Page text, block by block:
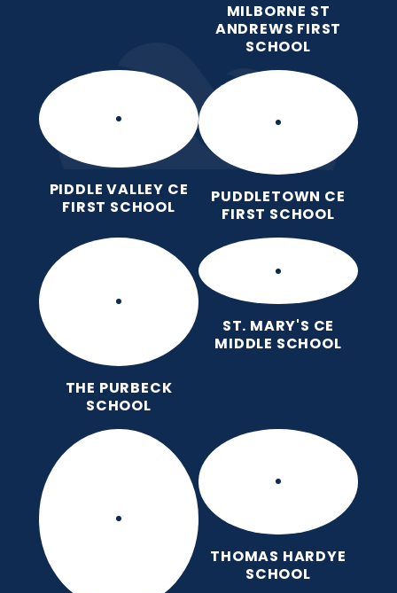
MILBORNE ST
ANDREWS FIRST
SCHOOL
PIDDLE VALLEY CE
FIRST SCHOOL
PUDDLETOWN CE
FIRST SCHOOL
THE PURBECK
SCHOOL
ST. MARY'S CE
MIDDLE SCHOOL
THOMAS HARDYE
SCHOOL